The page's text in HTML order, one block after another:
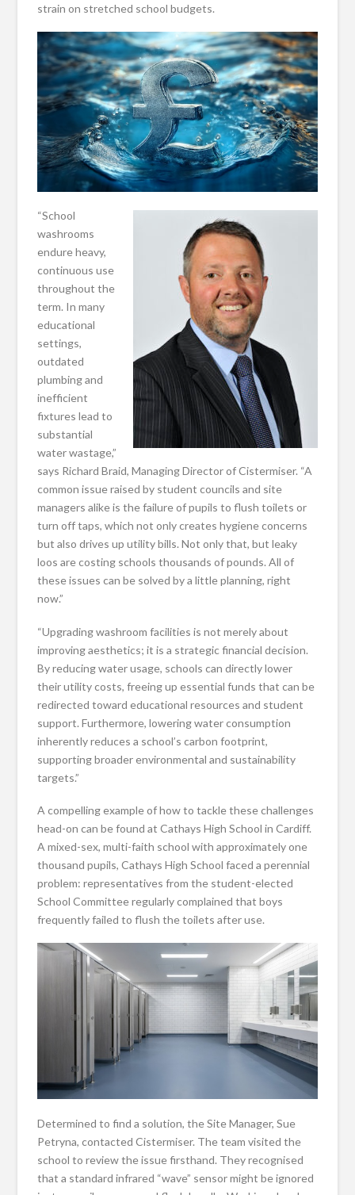
strain on stretched school budgets.
“School
washrooms
endure heavy,
continuous use
throughout the
term. In many
educational
settings,
outdated
plumbing and
inefficient
fixtures lead to
substantial
water wastage,”
says Richard Braid, Managing Director of Cistermiser. “A
common issue raised by student councils and site
managers alike is the failure of pupils to flush toilets or
turn off taps, which not only creates hygiene concerns
but also drives up utility bills. Not only that, but leaky
loos are costing schools thousands of pounds. All of
these issues can be solved by a little planning, right
now.”
“Upgrading washroom facilities is not merely about
improving aesthetics; it is a strategic financial decision.
By reducing water usage, schools can directly lower
their utility costs, freeing up essential funds that can be
redirected toward educational resources and student
support. Furthermore, lowering water consumption
inherently reduces a school’s carbon footprint,
supporting broader environmental and sustainability
targets.”
A compelling example of how to tackle these challenges
head-on can be found at Cathays High School in Cardiff.
A mixed-sex, multi-faith school with approximately one
thousand pupils, Cathays High School faced a perennial
problem: representatives from the student-elected
School Committee regularly complained that boys
frequently failed to flush the toilets after use.
Determined to find a solution, the Site Manager, Sue
Petryna, contacted Cistermiser. The team visited the
school to review the issue firsthand. They recognised
that a standard infrared “wave” sensor might be ignored